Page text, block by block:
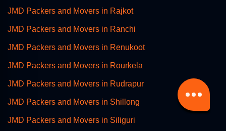
JMD Packers and Movers in Rajkot
JMD Packers and Movers in Ranchi
JMD Packers and Movers in Renukoot
JMD Packers and Movers in Rourkela
JMD Packers and Movers in Rudrapur
JMD Packers and Movers in Shillong
JMD Packers and Movers in Siliguri